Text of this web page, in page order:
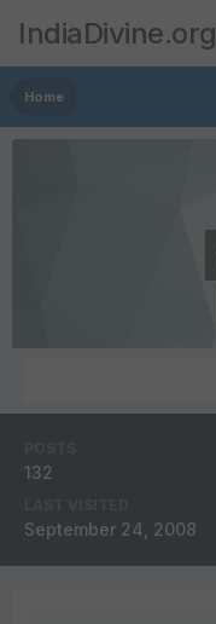
IndiaDivine.org
Home
132
September 24, 2008